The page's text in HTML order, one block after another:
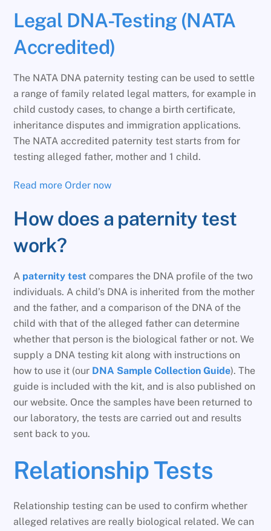
Legal DNA-Testing (NATA
Accredited)
The NATA DNA paternity testing can be used to settle
a range of family related legal matters, for example in
child custody cases, to change a birth certificate,
inheritance disputes and immigration applications.
The NATA accredited paternity test starts from for
testing alleged father, mother and 1 child.
Read more Order now
How does a paternity test
work?
A paternity test compares the DNA profile of the two
individuals. A child’s DNA is inherited from the mother
and the father, and a comparison of the DNA of the
child with that of the alleged father can determine
whether that person is the biological father or not. We
supply a DNA testing kit along with instructions on
how to use it (our DNA Sample Collection Guide). The
guide is included with the kit, and is also published on
our website. Once the samples have been returned to
our laboratory, the tests are carried out and results
sent back to you.
Relationship Tests
Relationship testing can be used to confirm whether
alleged relatives are really biological related. We can